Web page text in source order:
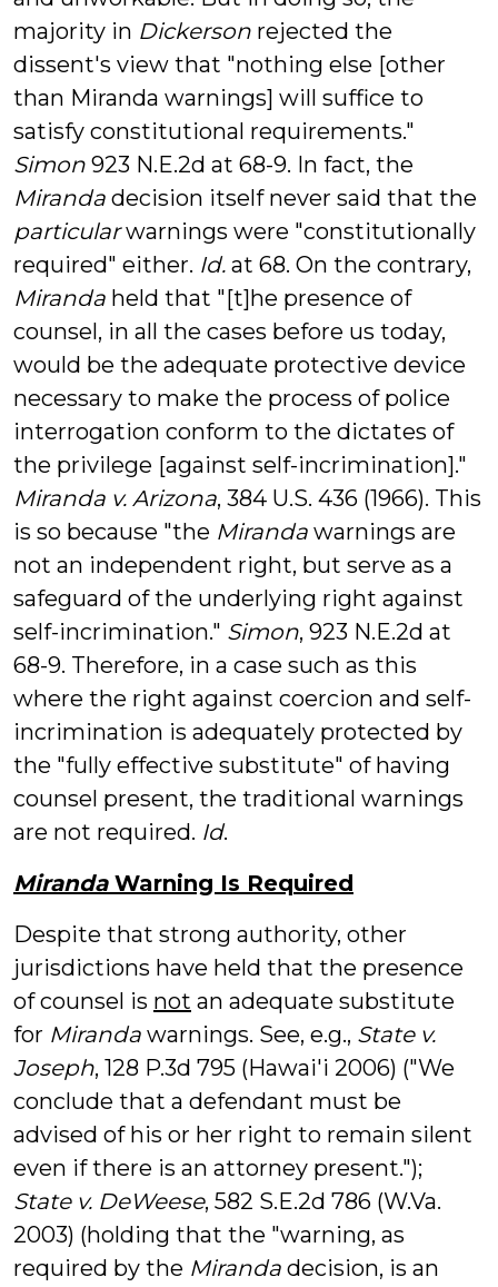
majority in Dickerson rejected the
dissent's view that "nothing else [other
than Miranda warnings] will suffice to
satisfy constitutional requirements."
Simon 923 N.E.2d at 68-9. In fact, the
Miranda decision itself never said that the
particularwarnings were "constitutionally
required" either. Id. at 68. On the contrary,
Miranda held that "[t]he presence of
counsel, in all the cases before us today,
would be the adequate protective device
necessary to make the process of police
interrogation conform to the dictates of
the privilege [against self-incrimination]."
Miranda v. Arizona, 384 U.S. 436 (1966). This
is so because "the Miranda warnings are
not an independent right, but serve as a
safeguard of the underlying right against
self-incrimination." Simon, 923 N.E.2d at
68-9. Therefore, in a case such as this
where the right against coercion and self-
incrimination is adequately protected by
the "fully effective substitute" of having
counsel present, the traditional warnings
are not required. Id.
MirandaWarning Is Required
Despite that strong authority, other
jurisdictions have held that the presence
of counsel is not an adequate substitute
for Miranda warnings. See, e.g., State v.
Joseph, 128 P.3d 795 (Hawai'i 2006) ("We
conclude that a defendant must be
advised of his or her right to remain silent
even if there is an attorney present.");
State v. DeWeese, 582 S.E.2d 786 (W.Va.
2003) (holding that the "warning, as
required by the Miranda decision, is an